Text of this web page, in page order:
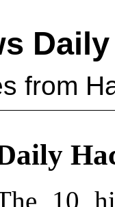
Daily
from
10